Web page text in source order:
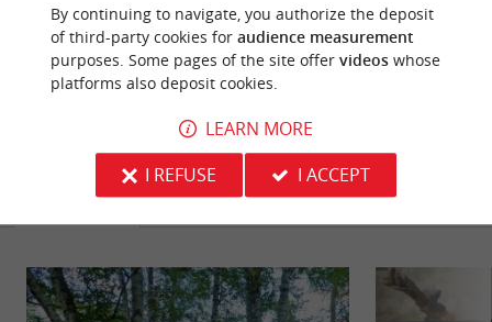
OF YOUR FILE AND MODIFY IT
ACCORDING TO YOUR WISHES...
YOU WILL LIKEALSO
By continuing to navigate, you authorize the deposit
of third-party cookies for audience measurement
purposes. Some pages of the site offer videoswhose
platforms also deposit cookies.
LEARN MORE
I REFUSE
I ACCEPT